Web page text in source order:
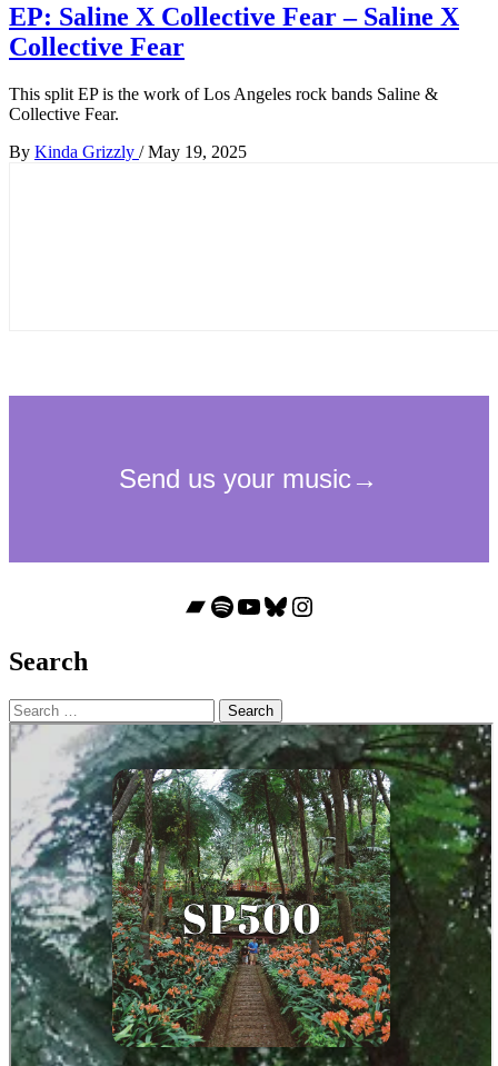
EP: Saline X Collective Fear – Saline X
Collective Fear
This split EP is the work of Los Angeles rock bands Saline &
Collective Fear.
By Kinda Grizzly / May 19, 2025
Bandcamp
Spotify
YouTube
Bluesky
Instagram
Search
Search
for: